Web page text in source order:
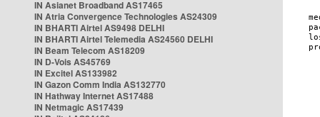
IN Asianet Broadband AS17465
IN Atria Convergence Technologies AS24309
IN BHARTI Airtel AS9498 DELHI
IN BHARTI Airtel Telemedia AS24560 DELHI
IN Beam Telecom AS18209
IN D-Vois AS45769
IN Excitel AS133982
IN Gazon Comm India AS132770
IN Hathway Internet AS17488
IN Netmagic AS17439